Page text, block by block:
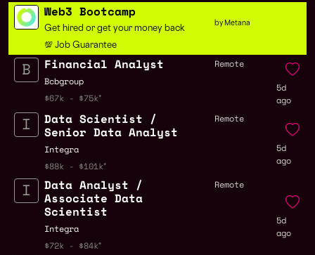
Web3 Bootcamp
Get hired or get your money back
💯 Job Guarantee
by Metana
Financial Analyst
Bcbgroup
$67k - $75k
Remote
5d
ago
Data Scientist /
Senior Data Analyst
Integra
$88k - $101k
Remote
5d
ago
Data Analyst /
Associate Data
Scientist
Integra
$72k - $84k
Remote
5d
ago